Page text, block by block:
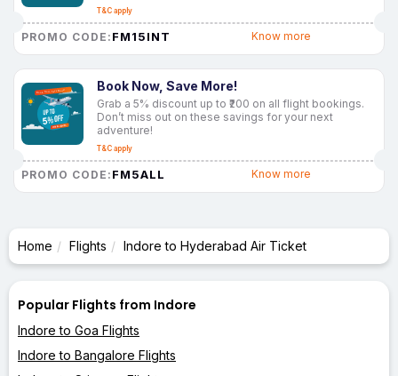
T&C apply
PROMO CODE: FM15INT Know more
Book Now, Save More!
Grab a 5% discount up to ₹200 on all flight bookings.
Don’t miss out on these savings for your next
adventure!
T&C apply
PROMO CODE: FM5ALL Know more
Home Flights Indore to Hyderabad Air Ticket
Popular Flights from Indore
Indore to Goa Flights
Indore to Bangalore Flights